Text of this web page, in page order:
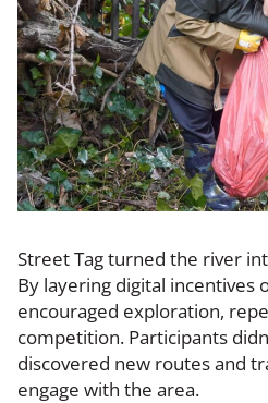
Street Tag turned the river
By layering digital incentives
encouraged exploration,
competition. Participants
discovered new routes and
engage with the area.